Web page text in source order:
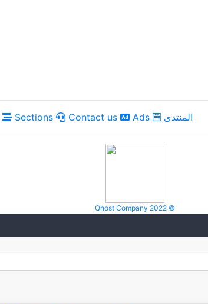
Sections Contact us Ads المنتدى
Qhost Company 2022 ©